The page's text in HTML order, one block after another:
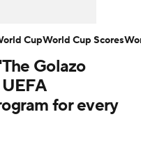
Liga MXGolazo
for every
CupWorld Cup Scores